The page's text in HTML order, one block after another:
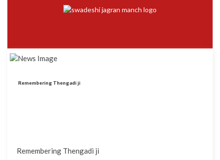
Remembering Thengadi ji
Remembering Thengadi ji